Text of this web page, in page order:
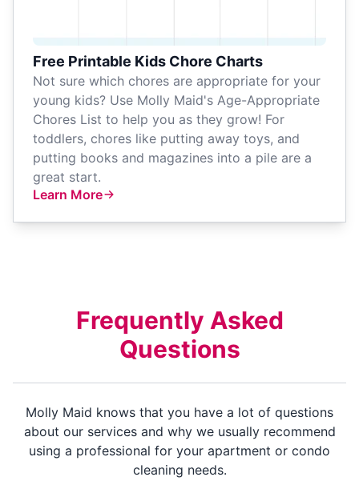
Free Printable Kids Chore Charts
Not sure which chores are appropriate for your
young kids? Use Molly Maid's Age-Appropriate
Chores List to help you as they grow! For
toddlers, chores like putting away toys, and
putting books and magazines into a pile are a
great start.
Learn More
Frequently Asked
Questions
Molly Maid knows that you have a lot of questions
about our services and why we usually recommend
using a professional for your apartment or condo
cleaning needs.